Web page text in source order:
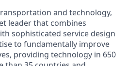
and technology,
leader that combines
sophisticated service design
to fundamentally improve
providing technology in 650